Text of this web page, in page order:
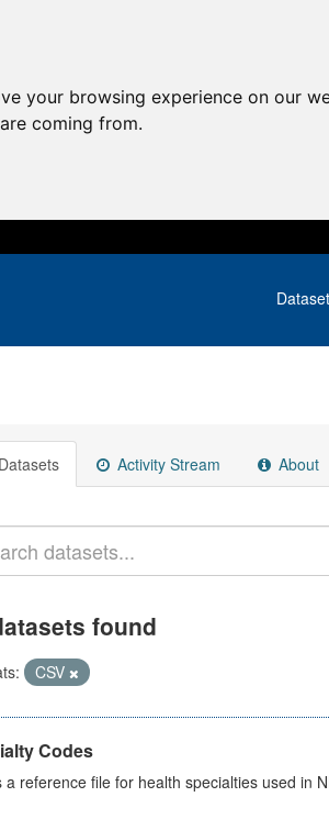
your browsing experience on our
coming from.
Datasets Activity Stream About
found
CSV
Codes
a reference file for health specialties used in